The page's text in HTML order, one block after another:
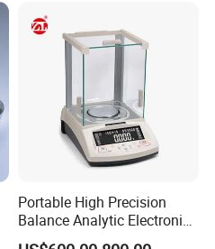
Portable High Precision
Balance Analytic Electronic
Balance